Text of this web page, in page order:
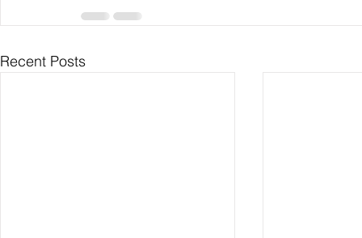
Recent Posts